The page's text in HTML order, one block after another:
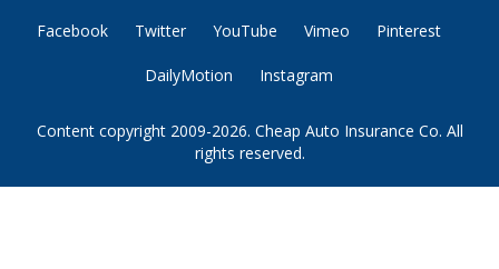
Facebook Twitter YouTube Vimeo Pinterest
DailyMotion Instagram
Content copyright 2009-2026. Cheap Auto Insurance Co. All
rights reserved.